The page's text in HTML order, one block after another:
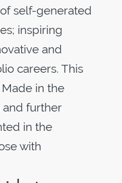
self-generated
inspiring
and
careers. This
in the
further
in the
with